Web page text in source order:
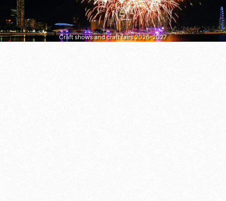
Craft shows and craft fairs 2026–2027